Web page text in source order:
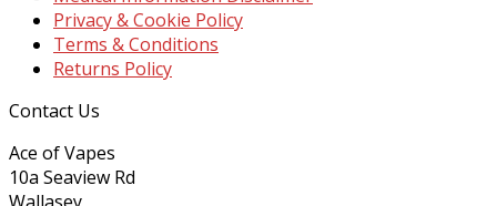
Privacy & Cookie Policy
Terms & Conditions
Returns Policy
Contact Us
Ace of Vapes
10a Seaview Rd
Wallasey